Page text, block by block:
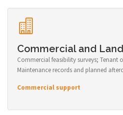
Commercial and
Commercial feasibility surveys; Tenant
Maintenance records and planned
Commercial support